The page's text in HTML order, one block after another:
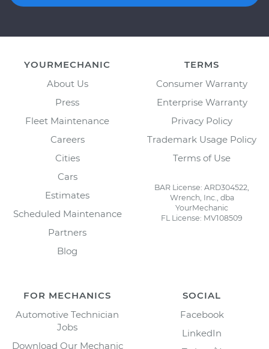
YOURMECHANIC
About Us
Press
Fleet Maintenance
Careers
Cities
Cars
Estimates
Scheduled Maintenance
Partners
Blog
TERMS
Consumer Warranty
Enterprise Warranty
Privacy Policy
Trademark Usage Policy
Terms of Use
BAR License: ARD304522,
Wrench, Inc., dba
YourMechanic
FL License: MV108509
FOR MECHANICS
Automotive Technician
Jobs
Download Our Mechanic
SOCIAL
Facebook
LinkedIn